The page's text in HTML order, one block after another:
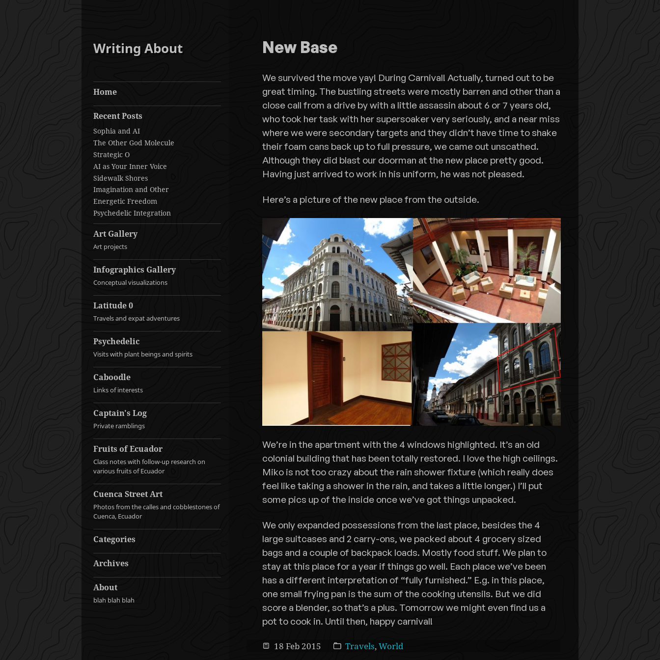
Writing About
Home
Recent Posts
Sophia and AI
The Other God Molecule
Strategic O
AI as Your Inner Voice
Sidewalk Shores
Imagination and Other
Energetic Freedom
Psychedelic Integration
Art Gallery
Art projects
Infographics Gallery
Conceptual visualizations
Latitude 0
Travels and expat adventures
Psychedelic
Visits with plant beings and spirits
Caboodle
Links of interests
Captain's Log
Private ramblings
Fruits of Ecuador
Class notes with follow-up research on
various fruits of Ecuador
Cuenca Street Art
Photos from the calles and cobblestones of
Cuenca, Ecuador
Categories
Archives
About
blah blah blah
New Base
We survived the move yay! During Carnival! Actually, turned out to be
great timing. The bustling streets were mostly barren and other than a
close call from a drive by with a little assassin about 6 or 7 years old,
who took her task with her supersoaker very seriously, and a near miss
where we were secondary targets and they didn’t have time to shake
their foam cans back up to full pressure, we came out unscathed.
Although they did blast our doorman at the new place pretty good.
Having just arrived to work in his uniform, he was not pleased.
Here’s a picture of the new place from the outside.
We’re in the apartment with the 4 windows highlighted. It’s an old
colonial building that has been totally restored. I love the high ceilings.
Miko is not too crazy about the rain shower fixture (which really does
feel like taking a shower in the rain, and takes a little longer.) I’ll put
some pics up of the inside once we’ve got things unpacked.
We only expanded possessions from the last place, besides the 4
large suitcases and 2 carry-ons, we packed about 4 grocery sized
bags and a couple of backpack loads. Mostly food stuff. We plan to
stay at this place for a year if things go well. Each place we’ve been
has a different interpretation of “fully furnished.” E.g. in this place,
one small frying pan is the sum of the cooking utensils. But we did
score a blender, so that’s a plus. Tomorrow we might even find us a
pot to cook in. Until then, happy carnival!
18 Feb 2015 Travels,World